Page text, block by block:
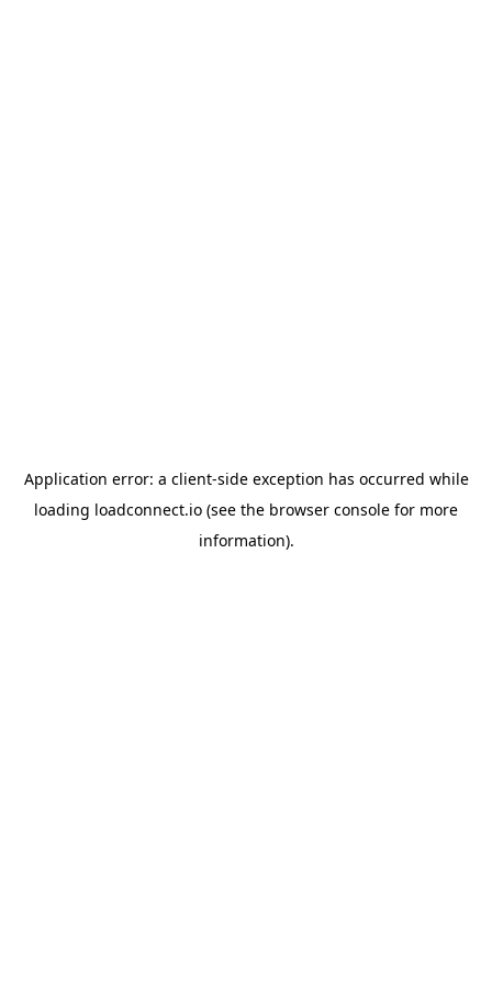
Application error: a client-side exception has occurred while
loading loadconnect.io (see the browser console for more
information).